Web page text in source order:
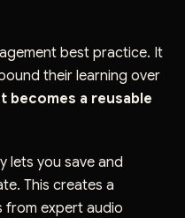
best practice. It
their learning over
becomes a reusable
lets you save and
This creates a
from expert audio